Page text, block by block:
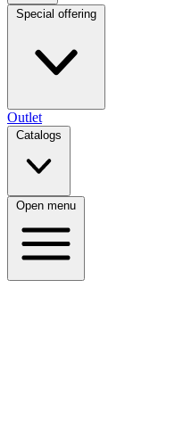
Special offering
Outlet
Catalogs
Open menu